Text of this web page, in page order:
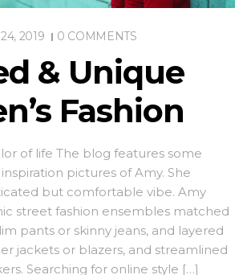
2019 0 COMMENTS
& Unique
Fashion
of life The blog features some
pictures of Amy. She
but comfortable vibe. Amy
street fashion ensembles matched
pants or skinny jeans, and layered
jackets or blazers, and streamlined
Searching for online style […]